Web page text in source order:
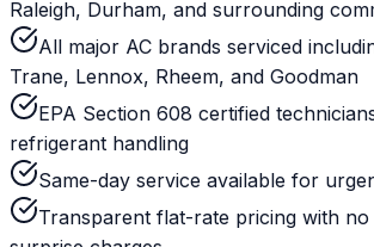
Raleigh, Durham, and surrounding
All major AC brands serviced
Trane, Lennox, Rheem, and Goodman
EPA Section 608 certified
refrigerant handling
Same-day service available for
Transparent flat-rate pricing with